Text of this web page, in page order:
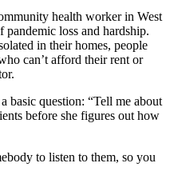
health worker in West
pandemic loss and hardship.
in their homes, people
can’t afford their rent or
basic question: “Tell me about
before she figures out how
to listen to them, so you